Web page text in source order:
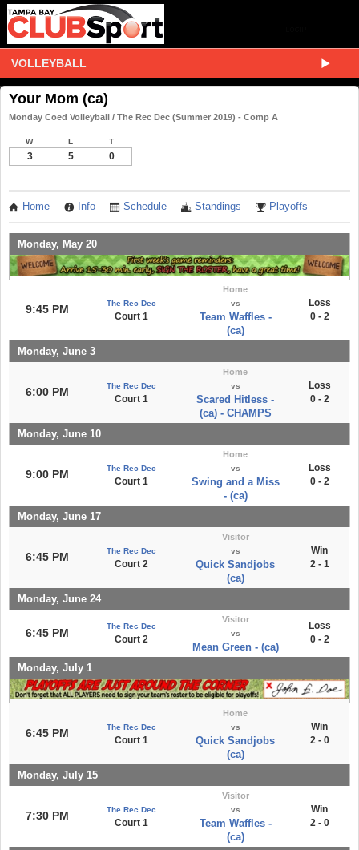
VOLLEYBALL
Your Mom (ca)
Monday Coed Volleyball / The Rec Dec (Summer 2019) - Comp A
W L T
3 5 0
Home Info Schedule Standings Playoffs
Monday, May 20
9:45 PM The Rec Dec
Court 1
Home
vs
Team Waffles -
(ca)
Loss
0 - 2
Monday, June 3
6:00 PM The Rec Dec
Court 1
Home
vs
Scared Hitless -
(ca) - CHAMPS
Loss
0 - 2
Monday, June 10
9:00 PM The Rec Dec
Court 1
Home
vs
Swing and a Miss
- (ca)
Loss
0 - 2
Monday, June 17
6:45 PM The Rec Dec
Court 2
Visitor
vs
Quick Sandjobs
(ca)
Win
2 - 1
Monday, June 24
6:45 PM
The Rec Dec
Court 2
Visitor
vs
Mean Green - (ca)
Loss
0 - 2
Monday, July 1
6:45 PM The Rec Dec
Court 1
Home
vs
Quick Sandjobs
(ca)
Win
2 - 0
Monday, July 15
7:30 PM The Rec Dec
Court 1
Visitor
vs
Team Waffles -
(ca)
Win
2 - 0